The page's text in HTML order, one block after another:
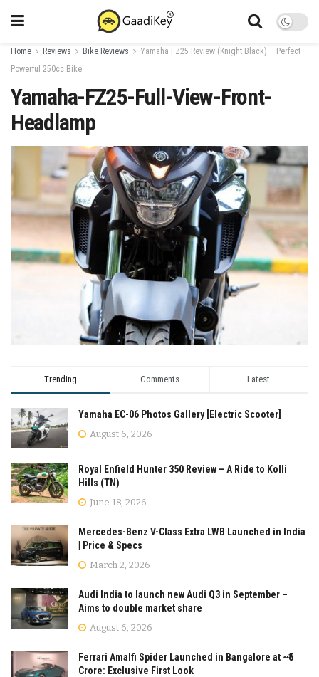
Home Reviews Bike Reviews
Yamaha FZ25 Review (Knight Black) – Perfect
Powerful 250cc Bike
Yamaha-FZ25-Full-View-Front-
Headlamp
Trending Comments Latest
Yamaha EC-06 Photos Gallery [Electric Scooter]
August 6, 2026
Royal Enfield Hunter 350 Review – A Ride to Kolli
Hills (TN)
June 18, 2026
Mercedes-Benz V-Class Extra LWB Launched in India
| Price & Specs
March 2, 2026
Audi India to launch new Audi Q3 in September –
Aims to double market share
August 6, 2026
Ferrari Amalfi Spider Launched in Bangalore at ~₹5
Crore: Exclusive First Look